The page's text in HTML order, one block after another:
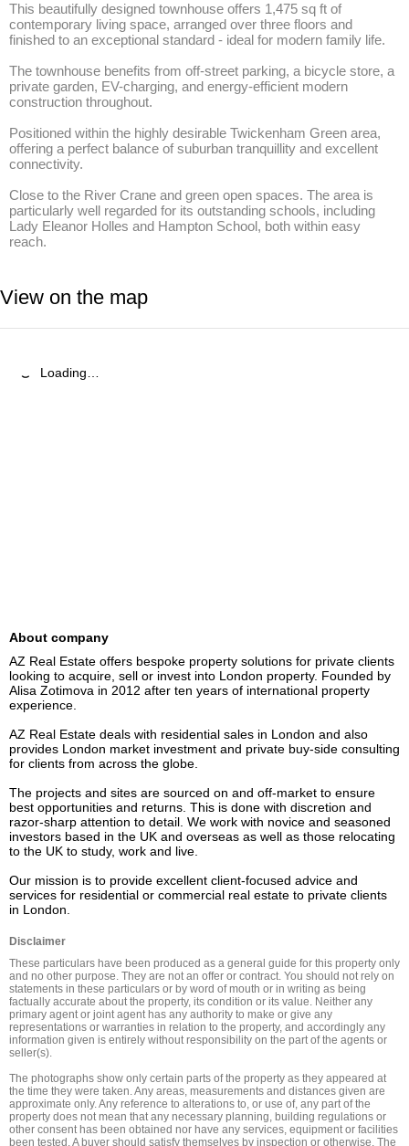
This beautifully designed townhouse offers 1,475 sq ft of
contemporary living space, arranged over three floors and
finished to an exceptional standard - ideal for modern family life.
The townhouse benefits from off-street parking, a bicycle store, a
private garden, EV-charging, and energy-efficient modern
construction throughout.
Positioned within the highly desirable Twickenham Green area,
offering a perfect balance of suburban tranquillity and excellent
connectivity.
Close to the River Crane and green open spaces. The area is
particularly well regarded for its outstanding schools, including
Lady Eleanor Holles and Hampton School, both within easy
reach.
View on the map
Loading…
About company
AZ Real Estate offers bespoke property solutions for private clients
looking to acquire, sell or invest into London property. Founded by
Alisa Zotimova in 2012 after ten years of international property
experience.
AZ Real Estate deals with residential sales in London and also
provides London market investment and private buy-side consulting
for clients from across the globe.
The projects and sites are sourced on and off-market to ensure
best opportunities and returns. This is done with discretion and
razor-sharp attention to detail. We work with novice and seasoned
investors based in the UK and overseas as well as those relocating
to the UK to study, work and live.
Our mission is to provide excellent client-focused advice and
services for residential or commercial real estate to private clients
in London.
Disclaimer
These particulars have been produced as a general guide for this property only
and no other purpose. They are not an offer or contract. You should not rely on
statements in these particulars or by word of mouth or in writing as being
factually accurate about the property, its condition or its value. Neither any
primary agent or joint agent has any authority to make or give any
representations or warranties in relation to the property, and accordingly any
information given is entirely without responsibility on the part of the agents or
seller(s).
The photographs show only certain parts of the property as they appeared at
the time they were taken. Any areas, measurements and distances given are
approximate only. Any reference to alterations to, or use of, any part of the
property does not mean that any necessary planning, building regulations or
other consent has been obtained nor have any services, equipment or facilities
been tested. A buyer should satisfy themselves by inspection or otherwise. The